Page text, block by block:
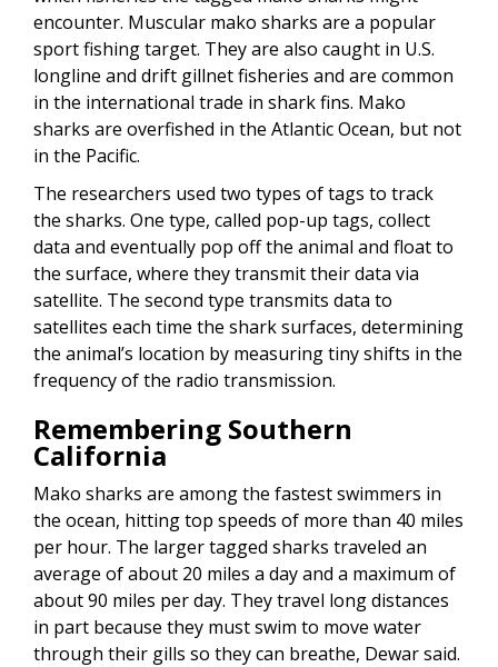
encounter. Muscular mako sharks are a popular
sport fishing target. They are also caught in U.S.
longline and drift gillnet fisheries and are common
in the international trade in shark fins. Mako
sharks are overfished in the Atlantic Ocean, but not
in the Pacific.
The researchers used two types of tags to track
the sharks. One type, called pop-up tags, collect
data and eventually pop off the animal and float to
the surface, where they transmit their data via
satellite. The second type transmits data to
satellites each time the shark surfaces, determining
the animal’s location by measuring tiny shifts in the
frequency of the radio transmission.
Remembering Southern
California
Mako sharks are among the fastest swimmers in
the ocean, hitting top speeds of more than 40 miles
per hour. The larger tagged sharks traveled an
average of about 20 miles a day and a maximum of
about 90 miles per day. They travel long distances
in part because they must swim to move water
through their gills so they can breathe, Dewar said.